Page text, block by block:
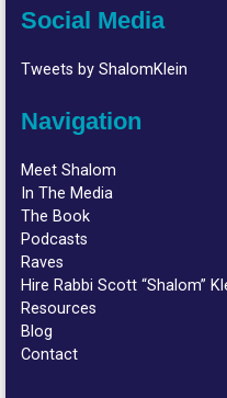
Social Media
Tweets by ShalomKlein
Navigation
Meet Shalom
In The Media
The Book
Podcasts
Raves
Hire Rabbi Scott “Shalom”
Resources
Blog
Contact